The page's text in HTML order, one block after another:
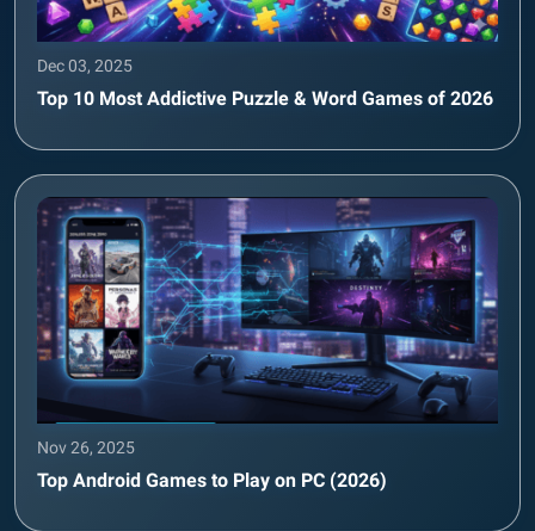
Dec 03, 2025
Top 10 Most Addictive Puzzle & Word Games of 2026
Nov 26, 2025
Top Android Games to Play on PC (2026)